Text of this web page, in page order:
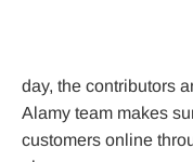
day, the contributors
Alamy team makes
customers online